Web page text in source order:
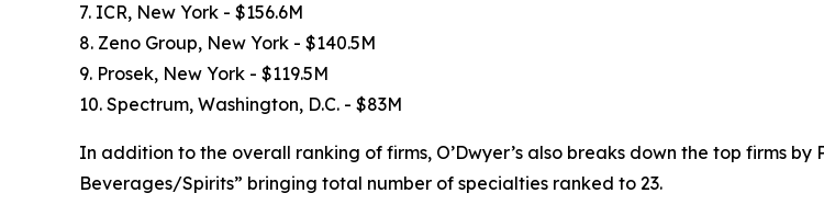
7. ICR, New York - $156.6M
8. Zeno Group, New York - $140.5M
9. Prosek, New York - $119.5M
10. Spectrum, Washington, D.C. - $83M
In addition to the overall ranking of firms, O’Dwyer’s also breaks down the top firms by
Beverages/Spirits” bringing total number of specialties ranked to 23.